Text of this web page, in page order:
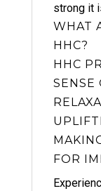
strong it
WHAT
HHC?
HHC
SENSE
FOR